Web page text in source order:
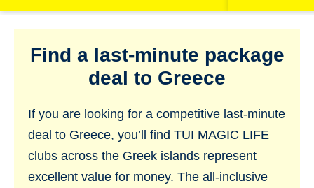
Find a last-minute package
deal to Greece
If you are looking for a competitive last-minute
deal to Greece, you’ll find TUI MAGIC LIFE
clubs across the Greek islands represent
excellent value for money. The all-inclusive